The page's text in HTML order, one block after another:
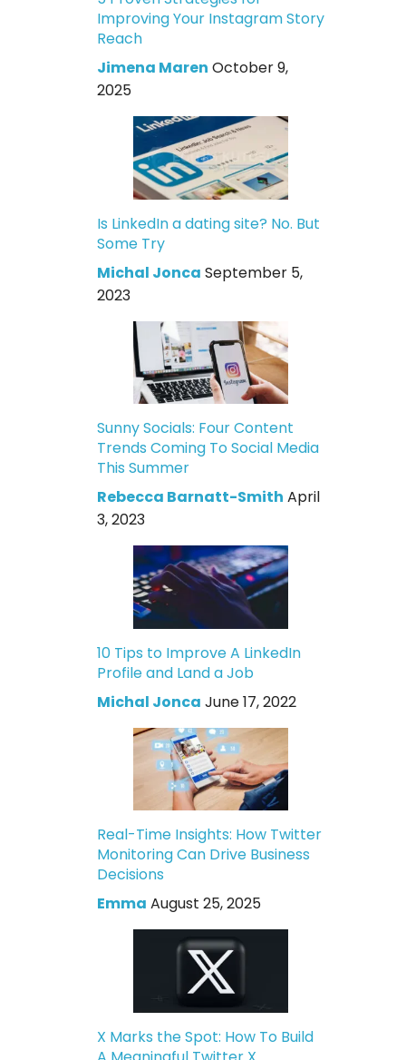
Improving Your Instagram Story
Reach
Jimena Maren October 9,
2025
Is LinkedIn a dating site? No. But
Some Try
Michal Jonca September 5,
2023
Sunny Socials: Four Content
Trends Coming To Social Media
This Summer
Rebecca Barnatt-Smith April
3, 2023
10 Tips to Improve A LinkedIn
Profile and Land a Job
Michal Jonca June 17, 2022
Real-Time Insights: How Twitter
Monitoring Can Drive Business
Decisions
Emma August 25, 2025
X Marks the Spot: How To Build